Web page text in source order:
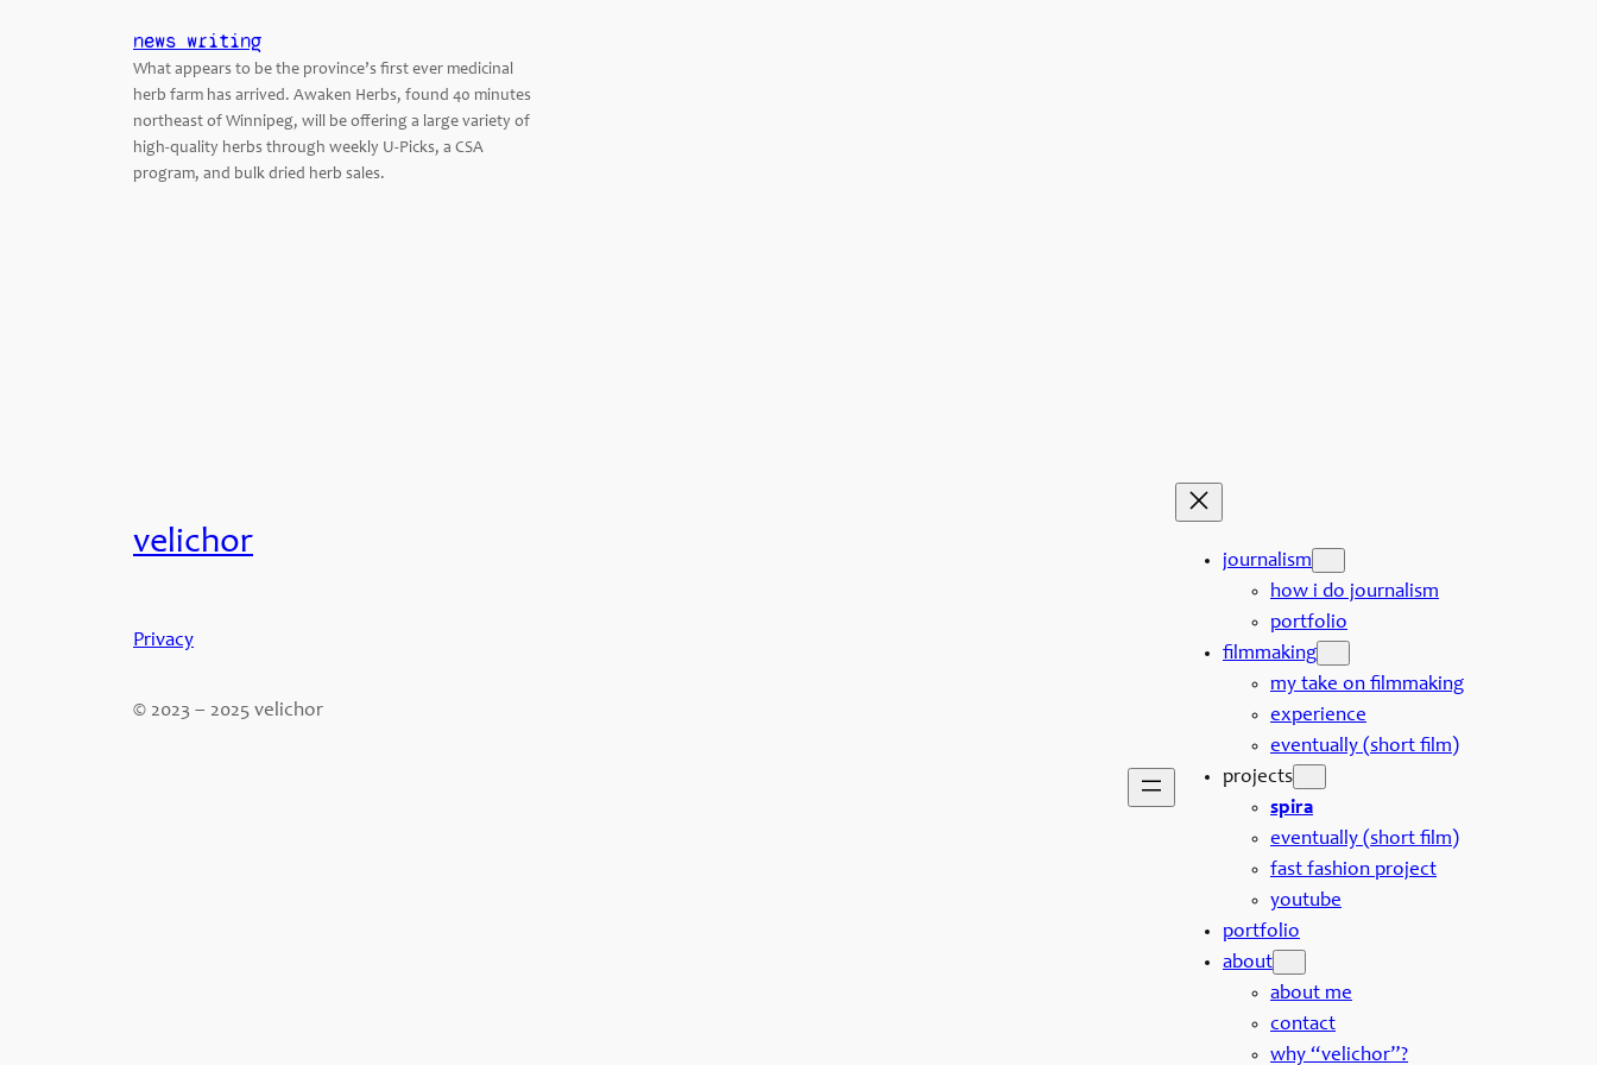
news writing
What appears to be the province’s first ever medicinal
herb farm has arrived. Awaken Herbs, found 40 minutes
northeast of Winnipeg, will be offering a large variety of
high-quality herbs through weekly U-Picks, a CSA
program, and bulk dried herb sales.
velichor
Privacy
© 2023 – 2025 velichor
journalism
how i do journalism
portfolio
filmmaking
my take on filmmaking
experience
eventually (short film)
projects
spira
eventually (short film)
fast fashion project
youtube
portfolio
about
about me
contact
why “velichor”?